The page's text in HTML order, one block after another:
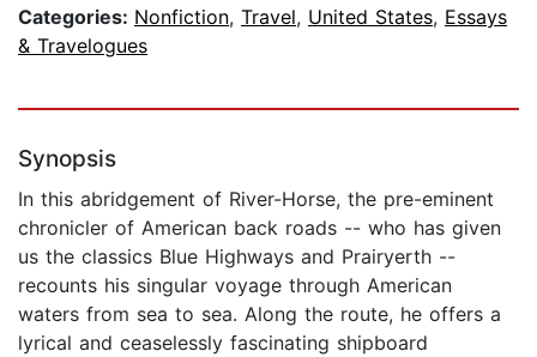
Categories: Nonfiction, Travel, United States, Essays
& Travelogues
Synopsis
In this abridgement of River-Horse, the pre-eminent
chronicler of American back roads -- who has given
us the classics Blue Highways and Prairyerth --
recounts his singular voyage through American
waters from sea to sea. Along the route, he offers a
lyrical and ceaselessly fascinating shipboard